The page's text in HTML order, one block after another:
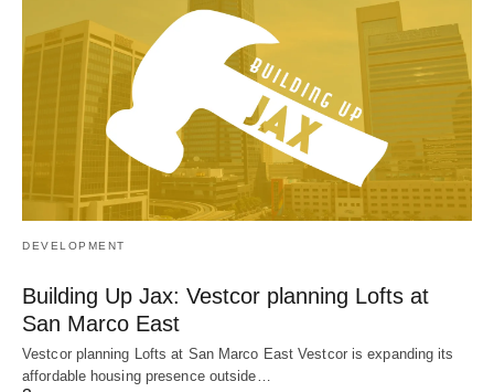
DEVELOPMENT
Building Up Jax: Vestcor planning Lofts at
San Marco East
Vestcor planning Lofts at San Marco East Vestcor is expanding its
affordable housing presence outside…